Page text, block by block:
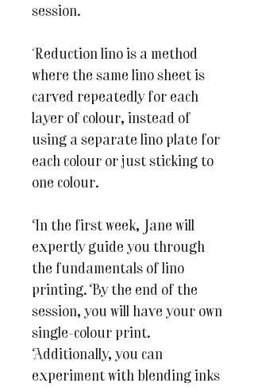
session.
Reduction lino is a method
where the same lino sheet is
carved repeatedly for each
layer of colour, instead of
using a separate lino plate for
each colour or just sticking to
one colour.
In the first week, Jane will
expertly guide you through
the fundamentals of lino
printing. By the end of the
session, you will have your own
single-colour print.
Additionally, you can
experiment with blending inks